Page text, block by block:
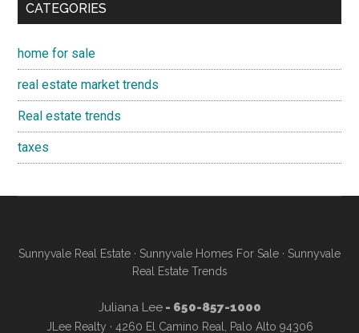
CATEGORIES
home for sale
real estate market trends
Real estate trends
taxes
Sunnyvale Real Estate · Sunnyvale Homes For Sale · Sunnyvale
Real Estate Trends
Juliana Lee- 650-857-1000
JLee Realty · 4260 El Camino Real, Palo Alto 94306